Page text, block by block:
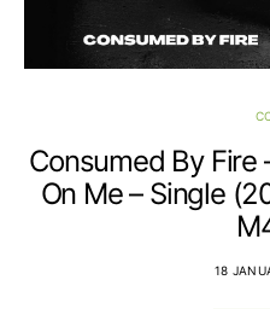
Consumed By Fire
On Me – Single
18